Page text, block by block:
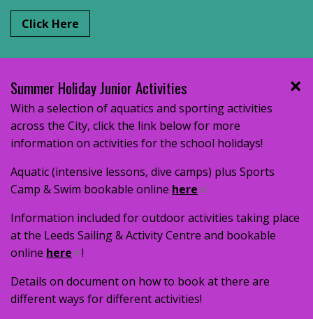
Click Here
Summer Holiday Junior Activities
With a selection of aquatics and sporting activities
across the City, click the link below for more
information on activities for the school holidays!
Aquatic (intensive lessons, dive camps) plus Sports
Camp & Swim bookable online here
Information included for outdoor activities taking place
at the Leeds Sailing & Activity Centre and bookable
online here
!
Details on document on how to book at there are
different ways for different activities!